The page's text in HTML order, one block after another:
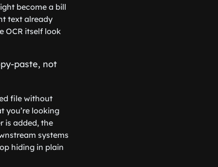
become a bill
text already
OCR itself look
paste, not
file without
you’re looking
is added, the
systems
hiding in plain